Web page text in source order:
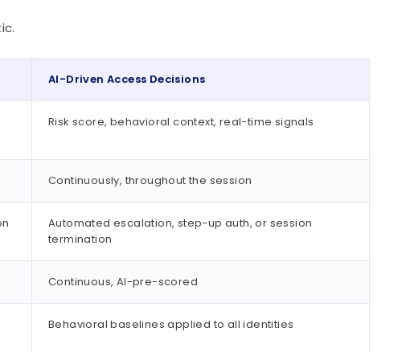
AI-Driven Access Decisions
Risk score, behavioral context, real-time signals
Continuously, throughout the session
Automated escalation, step-up auth, or session
termination
Continuous, AI-pre-scored
Behavioral baselines applied to all identities